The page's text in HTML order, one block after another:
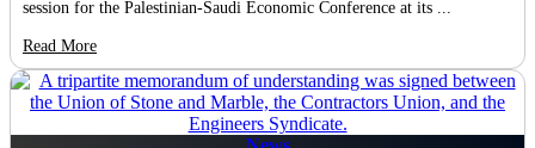
session for the Palestinian-Saudi Economic Conference at its ...
Read More